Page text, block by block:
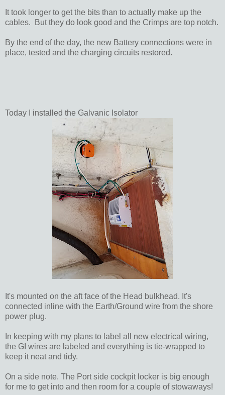
It took longer to get the bits than to actually make up the
cables. But they do look good and the Crimps are top notch.
By the end of the day, the new Battery connections were in
place, tested and the charging circuits restored.
Today I installed the Galvanic Isolator
It's mounted on the aft face of the Head bulkhead. It's
connected inline with the Earth/Ground wire from the shore
power plug.
In keeping with my plans to label all new electrical wiring,
the GI wires are labeled and everything is tie-wrapped to
keep it neat and tidy.
On a side note. The Port side cockpit locker is big enough
for me to get into and then room for a couple of stowaways!